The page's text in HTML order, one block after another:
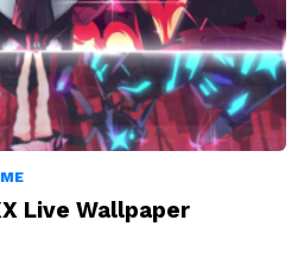
Live Wallpaper